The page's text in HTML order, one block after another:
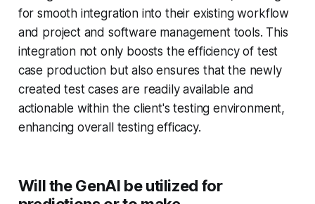
for smooth integration into their existing workflow
and project and software management tools. This
integration not only boosts the efficiency of test
case production but also ensures that the newly
created test cases are readily available and
actionable within the client's testing environment,
enhancing overall testing efficacy.
Will the GenAI be utilized for